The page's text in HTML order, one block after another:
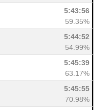
5:43:56
59.35%
5:44:52
54.99%
5:45:39
63.17%
5:45:55
70.98%